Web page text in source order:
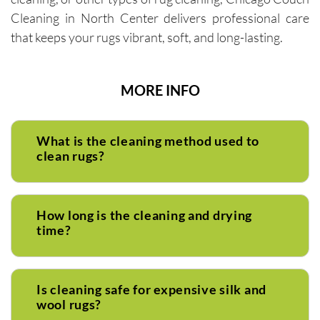
Cleaning in North Center delivers professional care
that keeps your rugs vibrant, soft, and long-lasting.
MORE INFO
What is the cleaning method used to
clean rugs?
How long is the cleaning and drying
time?
Is cleaning safe for expensive silk and
wool rugs?